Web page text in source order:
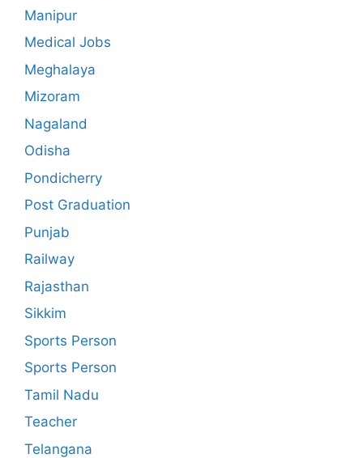
Manipur
Medical Jobs
Meghalaya
Mizoram
Nagaland
Odisha
Pondicherry
Post Graduation
Punjab
Railway
Rajasthan
Sikkim
Sports Person
Sports Person
Tamil Nadu
Teacher
Telangana